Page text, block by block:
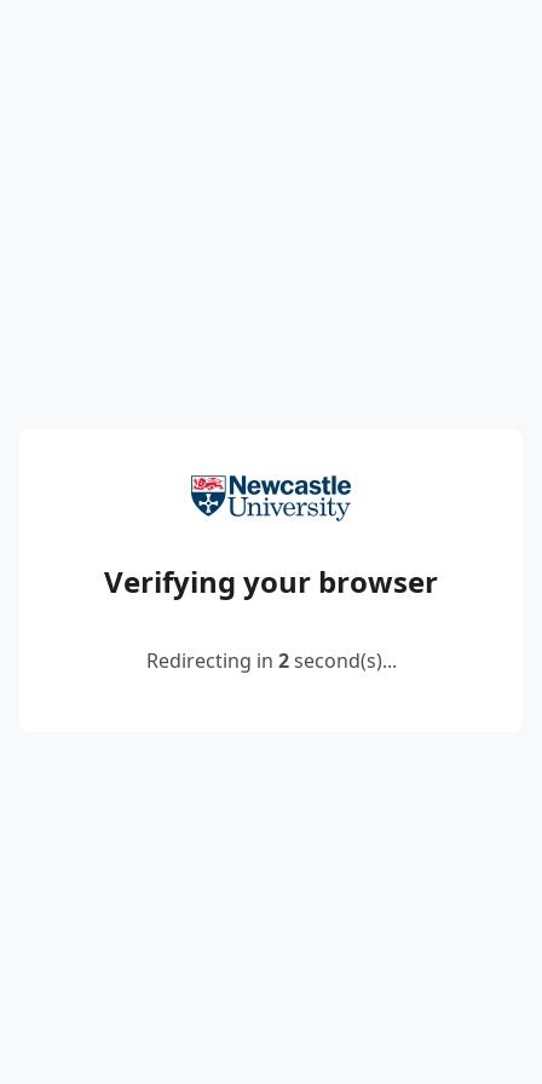
Verifying your browser
Redirecting in 2second(s)...